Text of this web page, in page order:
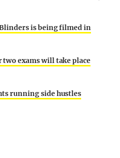
is being filmed in
exams will take place
running side hustles